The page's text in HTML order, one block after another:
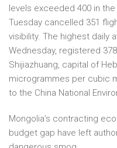
levels exceeded 400 in
Tuesday cancelled 351
visibility. The highest daily
Wednesday, registered
Shijiazhuang, capital of
microgrammes per cubic
to the China National
Mongolia’s contracting
budget gap have left